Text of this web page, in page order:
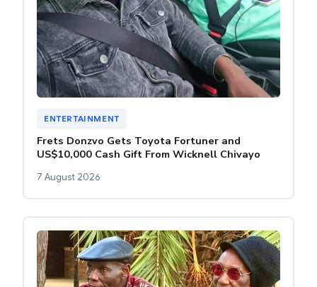
ENTERTAINMENT
Frets Donzvo Gets Toyota Fortuner and
US$10,000 Cash Gift From Wicknell Chivayo
7 August 2026